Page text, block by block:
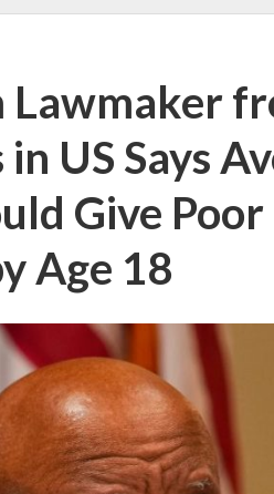
Lawmaker
US Says
Give
Age 18